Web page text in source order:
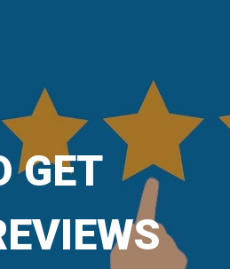
GET